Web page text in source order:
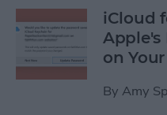
iCloud
Apple's
on Your
By Amy